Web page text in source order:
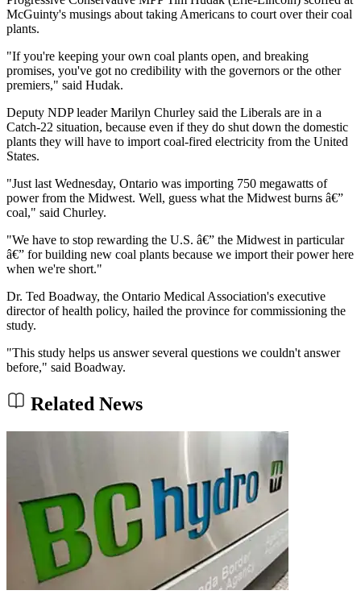
McGuinty's musings about taking Americans to court over their coal
plants.
"If you're keeping your own coal plants open, and breaking
promises, you've got no credibility with the governors or the other
premiers," said Hudak.
Deputy NDP leader Marilyn Churley said the Liberals are in a
Catch-22 situation, because even if they do shut down the domestic
plants they will have to import coal-fired electricity from the United
States.
"Just last Wednesday, Ontario was importing 750 megawatts of
power from the Midwest. Well, guess what the Midwest burns â€”
coal," said Churley.
"We have to stop rewarding the U.S. â€” the Midwest in particular
â€” for building new coal plants because we import their power here
when we're short."
Dr. Ted Boadway, the Ontario Medical Association's executive
director of health policy, hailed the province for commissioning the
study.
"This study helps us answer several questions we couldn't answer
before," said Boadway.
Related News